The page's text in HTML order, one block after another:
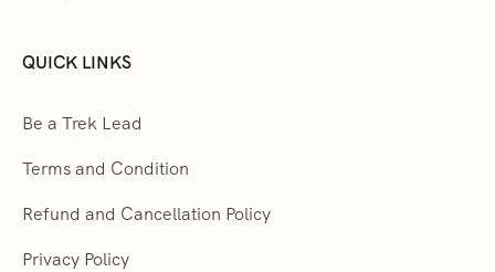
QUICK LINKS
Be a Trek Lead
Terms and Condition
Refund and Cancellation Policy
Privacy Policy